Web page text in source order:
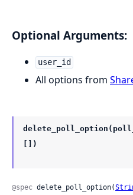
Optional Arguments:
user_id
All options from
[])
@spec delete_poll_option(